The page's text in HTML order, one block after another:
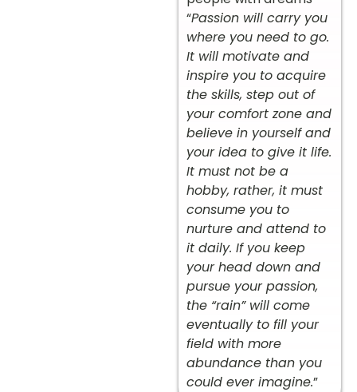
“Passion will carry you
where you need to go.
It will motivate and
inspire you to acquire
the skills, step out of
your comfort zone and
believe in yourself and
your idea to give it life.
It must not be a
hobby, rather, it must
consume you to
nurture and attend to
it daily. If you keep
your head down and
pursue your passion,
the “rain” will come
eventually to fill your
field with more
abundance than you
could ever imagine.”